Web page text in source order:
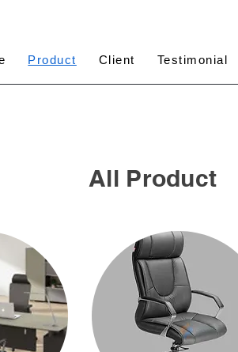
Product Client Testimonial
All Product